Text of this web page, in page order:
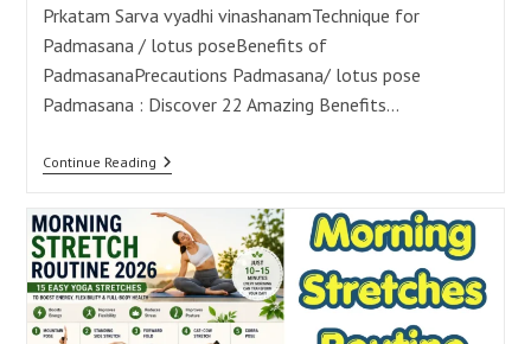
Prkatam Sarva vyadhi vinashanamTechnique for
Padmasana / lotus poseBenefits of
PadmasanaPrecautions Padmasana/ lotus pose
Padmasana : Discover 22 Amazing Benefits…
Continue ReadingPadmasana
Benefits:
Ways
To
Boost
Energy
And
Wellbeing